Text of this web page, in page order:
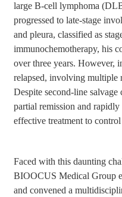
large B-cell lymphoma
progressed to late-stage
and pleura, classified as
immunochemotherapy, his
over three years. However,
relapsed, involving multiple
Despite second-line
partial remission and rapidly
effective treatment to
Faced with this daunting
BIOOCUS Medical Group
and convened a